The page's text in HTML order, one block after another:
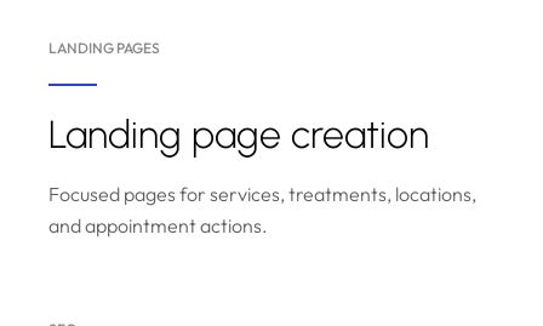
LANDING PAGES
Landing page creation
Focused pages for services, treatments, locations,
and appointment actions.